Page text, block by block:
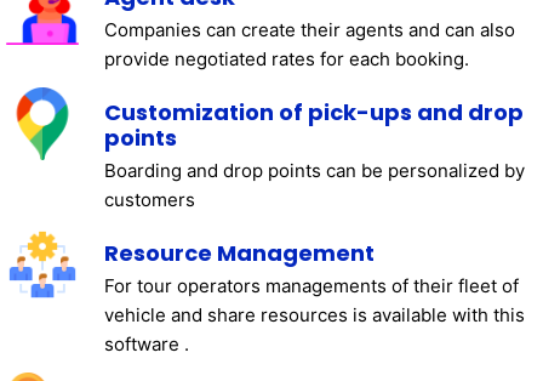
Companies can create their agents and can also
provide negotiated rates for each booking.
Customization of pick-ups and drop
points
Boarding and drop points can be personalized by
customers
Resource Management
For tour operators managements of their fleet of
vehicle and share resources is available with this
software .